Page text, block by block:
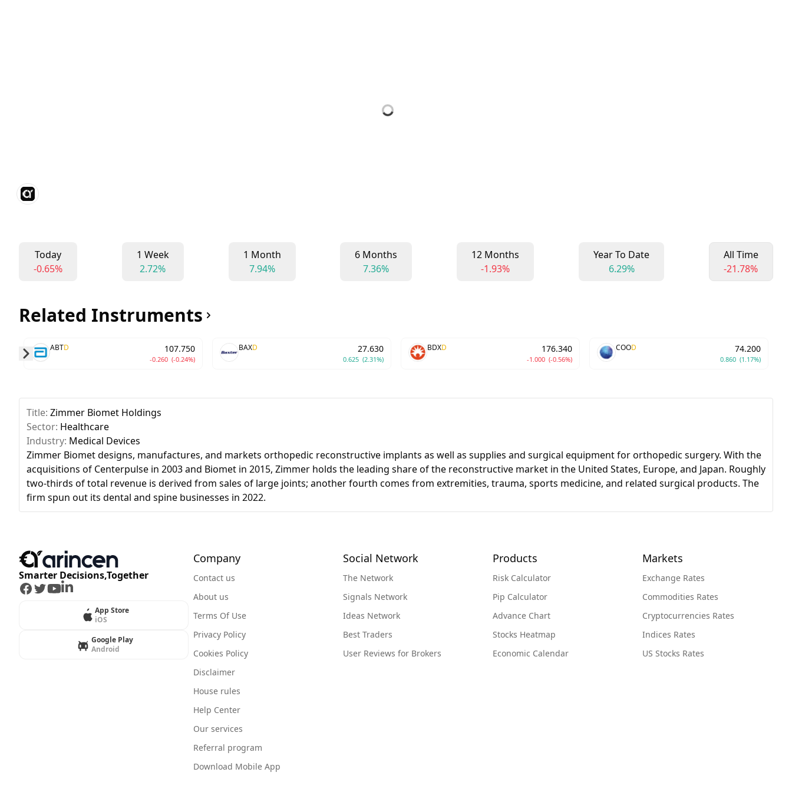
Today
-0.65%
1 Week
2.72%
1 Month
7.94%
6 Months
7.36%
12 Months
-1.93%
Year To Date
6.29%
All Time
-21.78%
Related Instruments
ABTD 107.750
-0.260 (-0.24%)
BAXD 27.630
0.625 (2.31%)
BDXD 176.340
-1.000 (-0.56%)
COOD 74.200
0.860 (1.17%)
Title: Zimmer Biomet Holdings
Sector: Healthcare
Industry: Medical Devices
Zimmer Biomet designs, manufactures, and markets orthopedic reconstructive implants as well as supplies and surgical equipment for orthopedic surgery. With the
acquisitions of Centerpulse in 2003 and Biomet in 2015, Zimmer holds the leading share of the reconstructive market in the United States, Europe, and Japan. Roughly
two-thirds of total revenue is derived from sales of large joints; another fourth comes from extremities, trauma, sports medicine, and related surgical products. The
firm spun out its dental and spine businesses in 2022.
Smarter Decisions,Together
Facebook
Twitter
Youtube
LinkedIn
App Store
iOS
Google Play
Android
Company
Contact us
About us
Terms Of Use
Privacy Policy
Cookies Policy
Disclaimer
House rules
Help Center
Our services
Referral program
Download Mobile App
Social Network
The Network
Signals Network
Ideas Network
Best Traders
User Reviews for Brokers
Products
Risk Calculator
Pip Calculator
Advance Chart
Stocks Heatmap
Economic Calendar
Markets
Exchange Rates
Commodities Rates
Cryptocurrencies Rates
Indices Rates
US Stocks Rates